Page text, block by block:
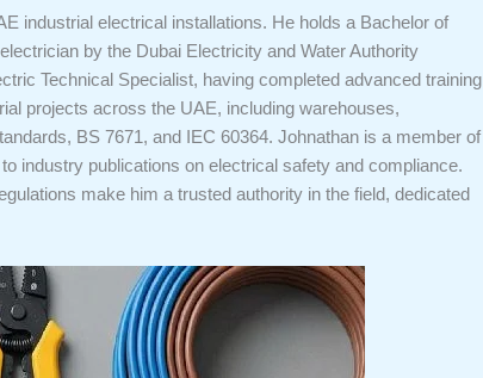
industrial electrical installations. He holds a Bachelor of
by the Dubai Electricity and Water Authority
Technical Specialist, having completed advanced training
projects across the UAE, including warehouses,
BS 7671, and IEC 60364. Johnathan is a member of
industry publications on electrical safety and compliance.
make him a trusted authority in the field, dedicated